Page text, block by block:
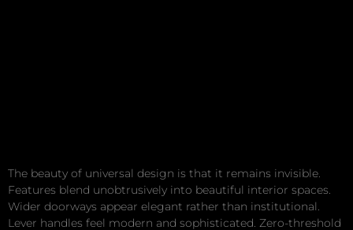
The beauty of universal design is that it remains invisible.
Features blend unobtrusively into beautiful interior spaces.
Wider doorways appear elegant rather than institutional.
Lever handles feel modern and sophisticated. Zero-threshold